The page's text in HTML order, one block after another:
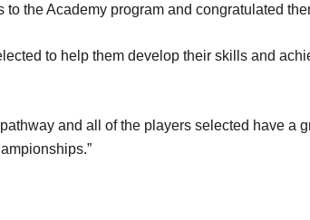
the Academy program and congratulated
to help them develop their skills and
and all of the players selected have a